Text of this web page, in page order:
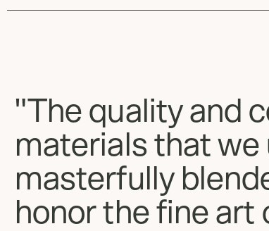
"The quality and
materials that we
masterfully
honor the fine art